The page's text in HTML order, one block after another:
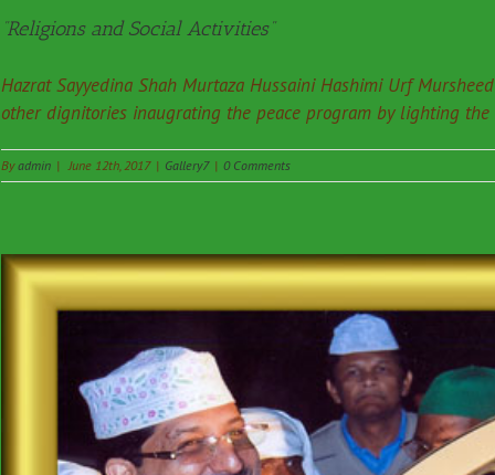
“Religions and Social Activities”
Hazrat Sayyedina Shah Murtaza Hussaini Hashimi Urf
other dignitories inaugrating the peace program by lighting the
Byadmin | June 12th, 2017 | Gallery7 | 0 Comments